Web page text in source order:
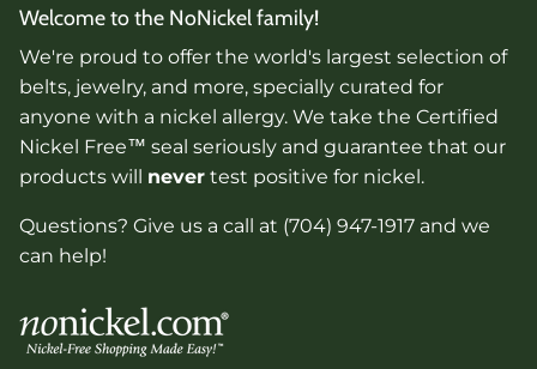
Welcome to the NoNickel family!
We're proud to offer the world's largest selection of
belts, jewelry, and more, specially curated for
anyone with a nickel allergy. We take the Certified
Nickel Free™ seal seriously and guarantee that our
products will never test positive for nickel.
Questions? Give us a call at (704) 947-1917 and we
can help!